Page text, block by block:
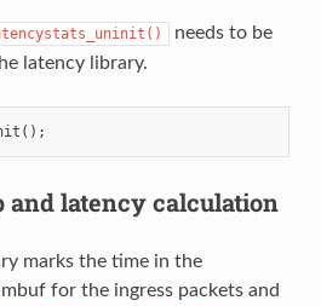
needs to be
latency library.
();
and latency calculation
marks the time in the
for the ingress packets and